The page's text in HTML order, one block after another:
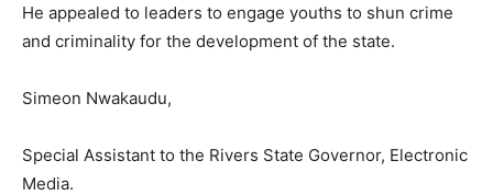
He appealed to leaders to engage youths to shun crime
and criminality for the development of the state.
Simeon Nwakaudu,
Special Assistant to the Rivers State Governor, Electronic
Media.